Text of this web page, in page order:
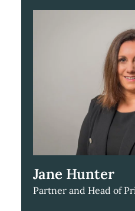
Jane Hunter
Partner and Head of